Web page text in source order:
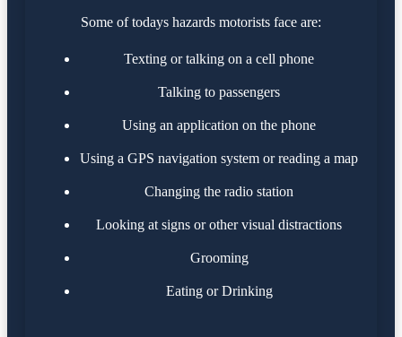
Some of todays hazards motorists face are:
Texting or talking on a cell phone
Talking to passengers
Using an application on the phone
Using a GPS navigation system or reading a map
Changing the radio station
Looking at signs or other visual distractions
Grooming
Eating or Drinking